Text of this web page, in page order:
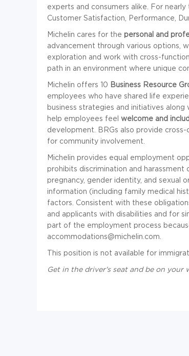
experts and consumers alike. For
Customer Satisfaction, Performance,
Michelin cares for the personal and
advancement through various options,
exploration and work with cross-
path in an environment where unique
Michelin offers 10 Business Resource
employees who have shared life
business strategies and initiatives
help employees feel welcome and
development. BRGs also provide
for community involvement.
Michelin provides equal employment
prohibits discrimination and
pregnancy, gender identity, and sexual
information (including family medical
factors. Consistent with these
and applicants with disabilities and for
part of the employment process
accommodations@michelin.com
This position is not available for
Get in the driver's seat and be on your